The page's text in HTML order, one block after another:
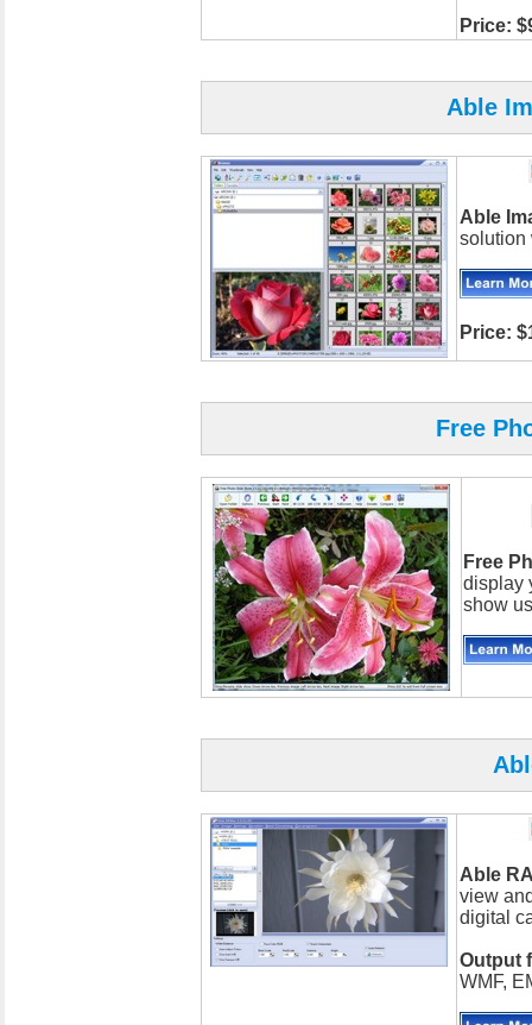
Price:
Able
Able
solution
Price:
Free
Free
display
show
Able
view
digital
Output
WMF,